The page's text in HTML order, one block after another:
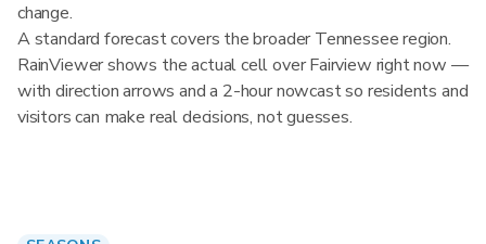
change.
A standard forecast covers the broader Tennessee region.
RainViewer shows the actual cell over Fairview right now —
with direction arrows and a 2-hour nowcast so residents and
visitors can make real decisions, not guesses.